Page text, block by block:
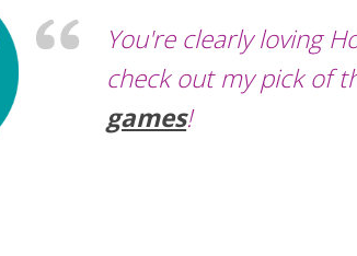
You're clearly loving
check out my pick of
games!